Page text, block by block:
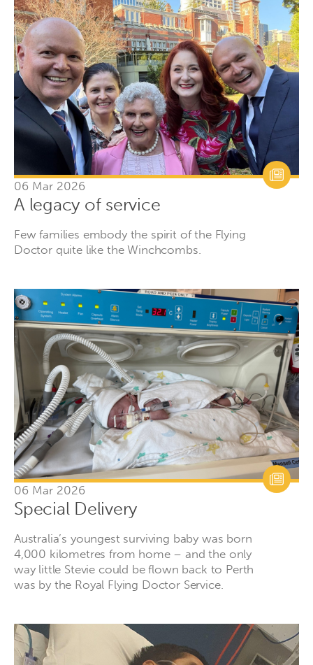
06 Mar 2026
A legacy of service
Few families embody the spirit of the Flying
Doctor quite like the Winchcombs.
06 Mar 2026
Special Delivery
Australia’s youngest surviving baby was born
4,000 kilometres from home – and the only
way little Stevie could be flown back to Perth
was by the Royal Flying Doctor Service.